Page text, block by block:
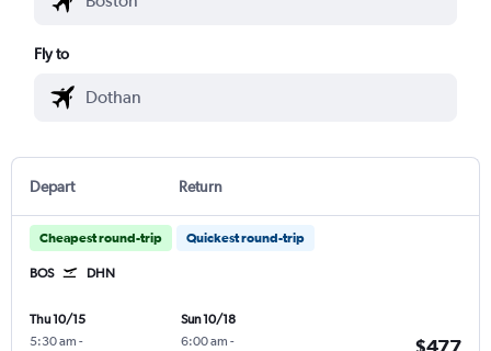
Fly to
Depart Return
Cheapest round-trip Quickest round-trip
BOS DHN
Thu 10/15
5:30 am -
Sun 10/18
6:00 am -
$477